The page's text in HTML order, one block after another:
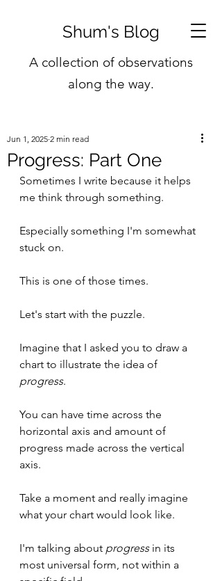
Shum's Blog
A collection of observations
along the way.
Progress: Part One
Jun 1, 2025 2 min read
Sometimes I write because it helps
me think through something.
Especially something I'm somewhat
stuck on.
This is one of those times.
Let's start with the puzzle.
Imagine that I asked you to draw a
chart to illustrate the idea of
progress.
You can have time across the
horizontal axis and amount of
progress made across the vertical
axis.
Take a moment and really imagine
what your chart would look like.
I'm talking about progress in its
most universal form, not within a